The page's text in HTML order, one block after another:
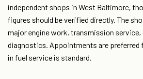
independent shops in West Baltimore,
figures should be verified directly. The
major engine work, transmission service,
diagnostics. Appointments are preferred
in fuel service is standard.